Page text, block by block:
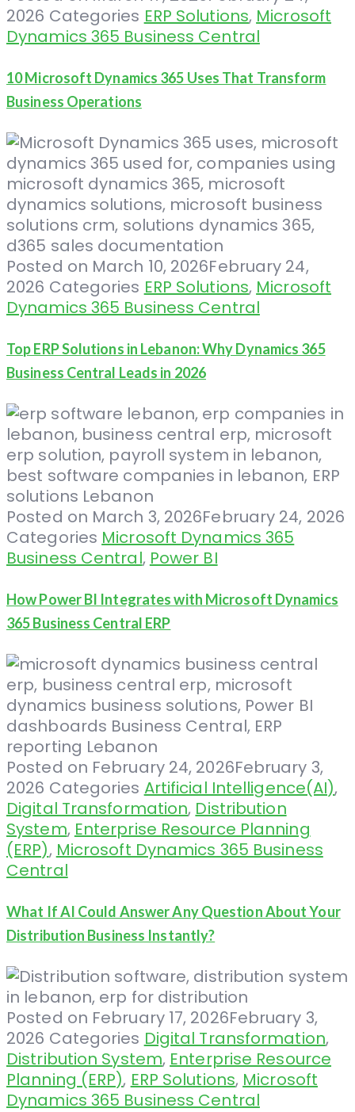
2026 Categories ERP Solutions, Microsoft
Dynamics 365 Business Central
10 Microsoft Dynamics 365 Uses That Transform
Business Operations
Posted on March 10, 2026February 24,
2026 Categories ERP Solutions, Microsoft
Dynamics 365 Business Central
Top ERP Solutions in Lebanon: Why Dynamics 365
Business Central Leads in 2026
Posted on March 3, 2026February 24, 2026
Categories Microsoft Dynamics 365
Business Central, Power BI
How Power BI Integrates with Microsoft Dynamics
365 Business Central ERP
Posted on February 24, 2026February 3,
2026 Categories Artificial Intelligence(AI),
Digital Transformation, Distribution
System, Enterprise Resource Planning
(ERP), Microsoft Dynamics 365 Business
Central
What If AI Could Answer Any Question About Your
Distribution Business Instantly?
Posted on February 17, 2026February 3,
2026 Categories Digital Transformation,
Distribution System, Enterprise Resource
Planning (ERP), ERP Solutions, Microsoft
Dynamics 365 Business Central